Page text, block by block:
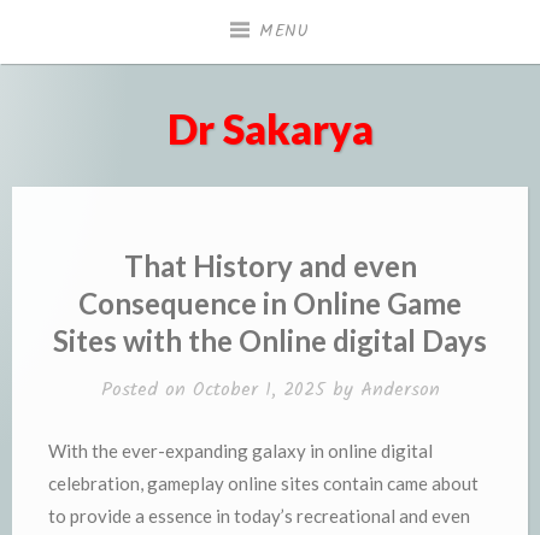
MENU
Dr Sakarya
That History and even
Consequence in Online Game
Sites with the Online digital Days
Posted on October 1, 2025by Anderson
With the ever-expanding galaxy in online digital
celebration, gameplay online sites contain came about
to provide a essence in today’s recreational and even